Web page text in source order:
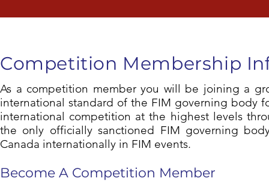
Competition Membership
As a competition member you will be joining a
international standard of the FIM governing body
international competition at the highest levels
the only officially sanctioned FIM governing
Canada internationally in FIM events.
Become A Competition Member